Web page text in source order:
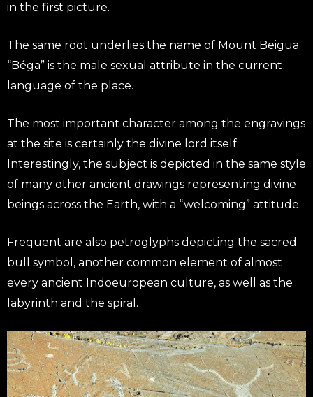
in the first picture.
The same root underlies the name of Mount Beigua.
“Béga” is the male sexual attribute in the current
language of the place.
The most important character among the engravings
at the site is certainly the divine lord itself.
Interestingly, the subject is depicted in the same style
of many other ancient drawings representing divine
beings across the Earth, with a “welcoming” attitude.
Frequent are also petroglyphs depicting the sacred
bull symbol, another common element of almost
every ancient Indoeuropean culture, as well as the
labyrinth and the spiral.